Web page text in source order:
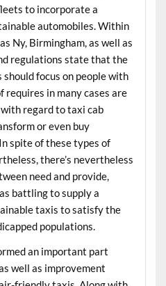
to incorporate a
automobiles. Within
Ny, Birmingham, as well as
regulations state that the
focus on people with
requires in many cases are
regard to taxi cab
or even buy
spite of these types of
there’s nevertheless
need and provide,
battling to supply a
taxis to satisfy the
populations.
an important part
well as improvement